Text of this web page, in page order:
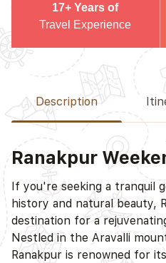
17+ Years of
Travel Experience
Description
Ranakpur
If you're seeking a tranquil
history and natural beauty,
destination for a
Nestled in the Aravalli
Ranakpur is renowned for